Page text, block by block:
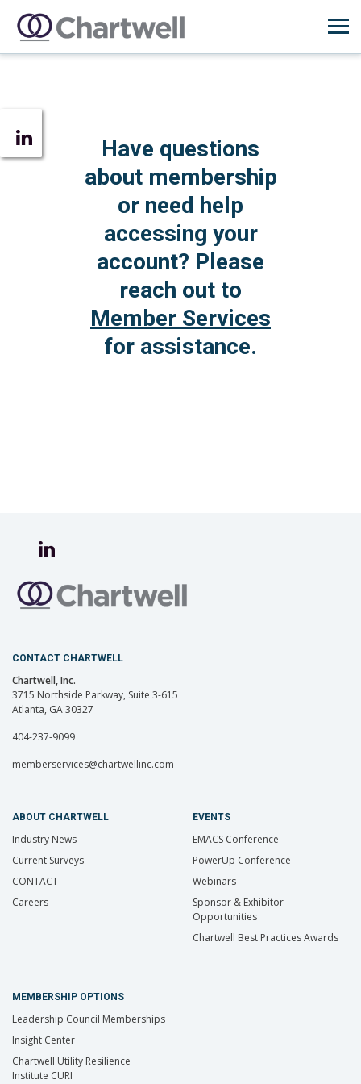
Have questions
about membership
or need help
accessing your
account? Please
reach out to
Member Services
for assistance.
CONTACT CHARTWELL
Chartwell, Inc.
3715 Northside Parkway, Suite 3-615
Atlanta, GA 30327
404-237-9099
memberservices@chartwellinc.com
ABOUT CHARTWELL
Industry News
Current Surveys
CONTACT
Careers
EVENTS
EMACS Conference
PowerUp Conference
Webinars
Sponsor & Exhibitor
Opportunities
Chartwell Best Practices Awards
MEMBERSHIP OPTIONS
Leadership Council Memberships
Insight Center
Chartwell Utility Resilience
Institute CURI